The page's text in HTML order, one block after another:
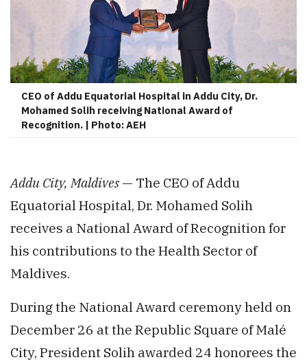
CEO of Addu Equatorial Hospital in Addu City, Dr.
Mohamed Solih receiving National Award of
Recognition. | Photo: AEH
Addu City, Maldives — The CEO of Addu
Equatorial Hospital, Dr. Mohamed Solih
receives a National Award of Recognition for
his contributions to the Health Sector of
Maldives.
During the National Award ceremony held on
December 26 at the Republic Square of Malé
City, President Solih awarded 24 honorees the